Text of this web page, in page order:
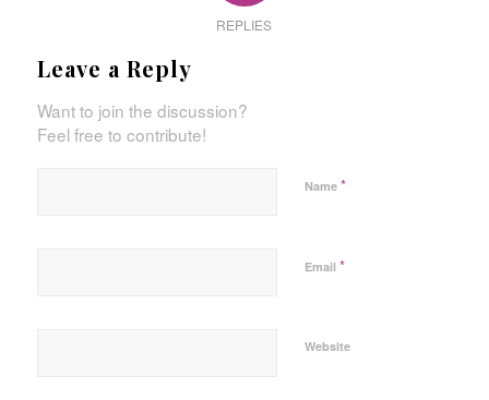
REPLIES
Leave a Reply
Want to join the discussion?
Feel free to contribute!
Name *
Email *
Website